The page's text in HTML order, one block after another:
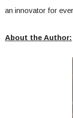
an innovator for
About the Author: